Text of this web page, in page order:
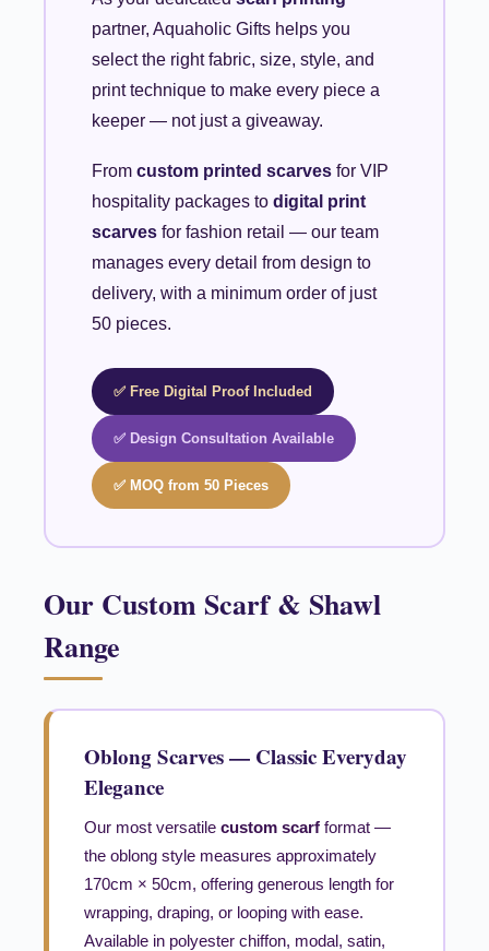
partner, Aquaholic Gifts helps you
select the right fabric, size, style, and
print technique to make every piece a
keeper — not just a giveaway.
From custom printed scarves for VIP
hospitality packages to digital print
scarves for fashion retail — our team
manages every detail from design to
delivery, with a minimum order of just
50 pieces.
✅ Free Digital Proof Included
✅ Design Consultation Available
✅ MOQ from 50 Pieces
Our Custom Scarf & Shawl
Range
Oblong Scarves — Classic Everyday
Elegance
Our most versatile custom scarf format —
the oblong style measures approximately
170cm × 50cm, offering generous length for
wrapping, draping, or looping with ease.
Available in polyester chiffon, modal, satin,